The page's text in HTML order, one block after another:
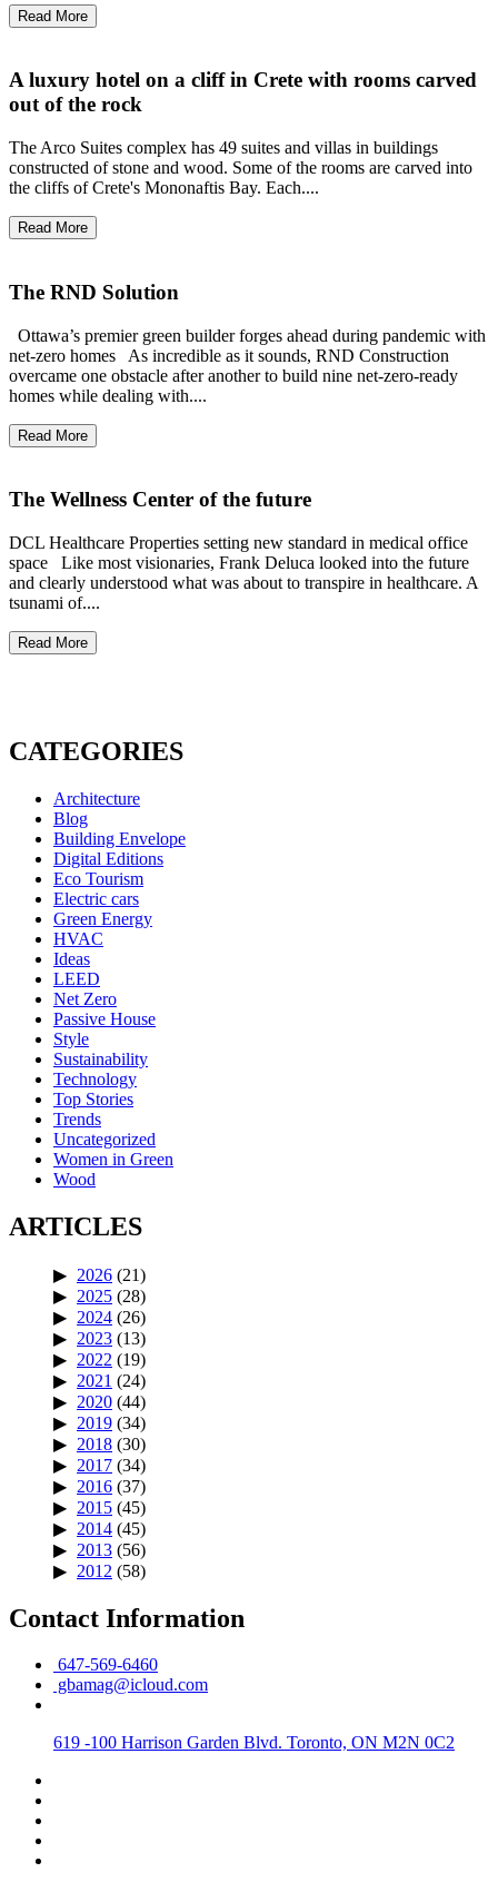
Read More
A luxury hotel on a cliff in Crete with rooms carved
out of the rock
The Arco Suites complex has 49 suites and villas in buildings
constructed of stone and wood. Some of the rooms are carved into
the cliffs of Crete's Mononaftis Bay. Each....
Read More
The RND Solution
Ottawa’s premier green builder forges ahead during pandemic with
net-zero homes As incredible as it sounds, RND Construction
overcame one obstacle after another to build nine net-zero-ready
homes while dealing with....
Read More
The Wellness Center of the future
DCL Healthcare Properties setting new standard in medical office
space Like most visionaries, Frank Deluca looked into the future
and clearly understood what was about to transpire in healthcare. A
tsunami of....
Read More
CATEGORIES
Architecture
Blog
Building Envelope
Digital Editions
Eco Tourism
Electric cars
Green Energy
HVAC
Ideas
LEED
Net Zero
Passive House
Style
Sustainability
Technology
Top Stories
Trends
Uncategorized
Women in Green
Wood
ARTICLES
2026 (21)
2025 (28)
2024 (26)
2023 (13)
2022 (19)
2021 (24)
2020 (44)
2019 (34)
2018 (30)
2017 (34)
2016 (37)
2015 (45)
2014 (45)
2013 (56)
2012 (58)
Contact Information
647-569-6460
gbamag@icloud.com
619 -100 Harrison Garden Blvd. Toronto, ON M2N 0C2